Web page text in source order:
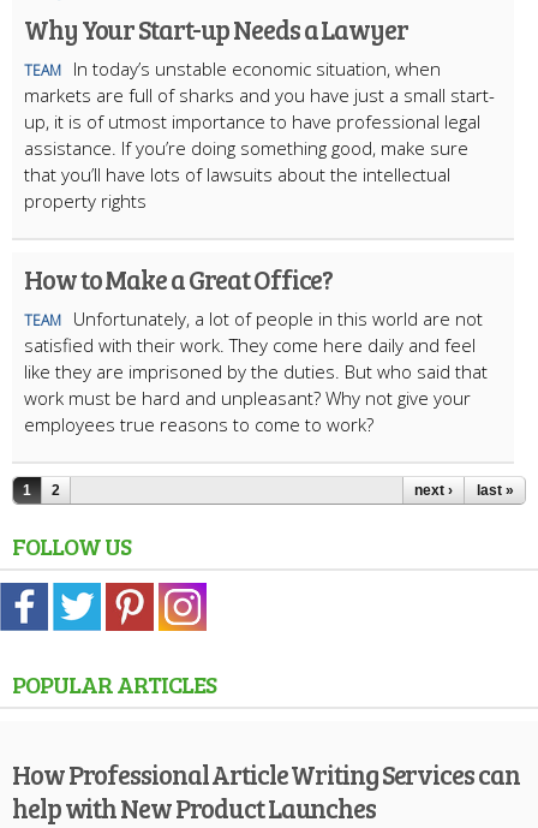
Why Your Start-up Needs a Lawyer
TEAM
In today’s unstable economic situation, when
markets are full of sharks and you have just a small start-
up, it is of utmost importance to have professional legal
assistance. If you’re doing something good, make sure
that you’ll have lots of lawsuits about the intellectual
property rights
How to Make a Great Office?
TEAM
Unfortunately, a lot of people in this world are not
satisfied with their work. They come here daily and feel
like they are imprisoned by the duties. But who said that
work must be hard and unpleasant? Why not give your
employees true reasons to come to work?
1 2 next › last »
FOLLOW US
POPULAR ARTICLES
How Professional Article Writing Services can
help with New Product Launches